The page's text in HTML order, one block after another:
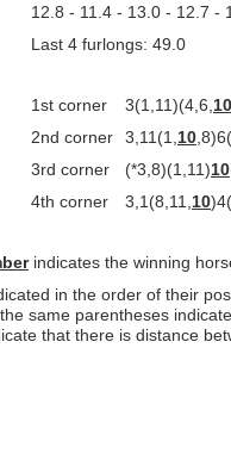
12.8 - 11.4 - 13.0 - 12.7 -
Last 4 furlongs: 49.0
1st corner 3(1,11)(4,6, 10
2nd corner
3,11(1, 10
3rd corner
(*3,8)(1,11)10
4th corner
3,1(8,11, 10
indicates the winning
in the order of their
same parentheses
that there is distance